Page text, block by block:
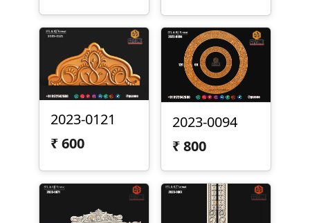
2023-0121
₹600
2023-0094
₹800